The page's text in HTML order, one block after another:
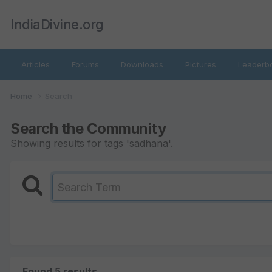
IndiaDivine.org
Articles Forums Downloads Pictures
Home
Search the Community
Showing results for tags 'sadhana'.